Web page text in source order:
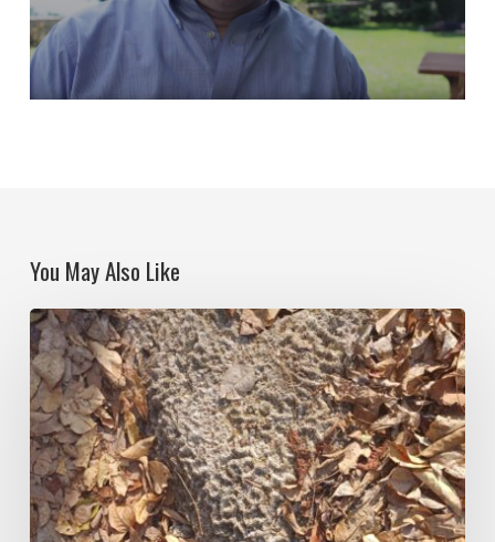
You May Also Like
Notes
on
Isla
Grande:
Figurations
of